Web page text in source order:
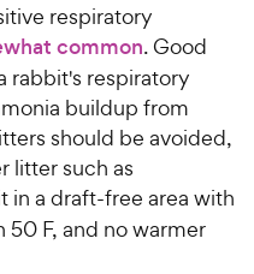
respiratory
common. Good
rabbit's respiratory
buildup from
should be avoided,
litter such as
in a draft-free area with
F, and no warmer